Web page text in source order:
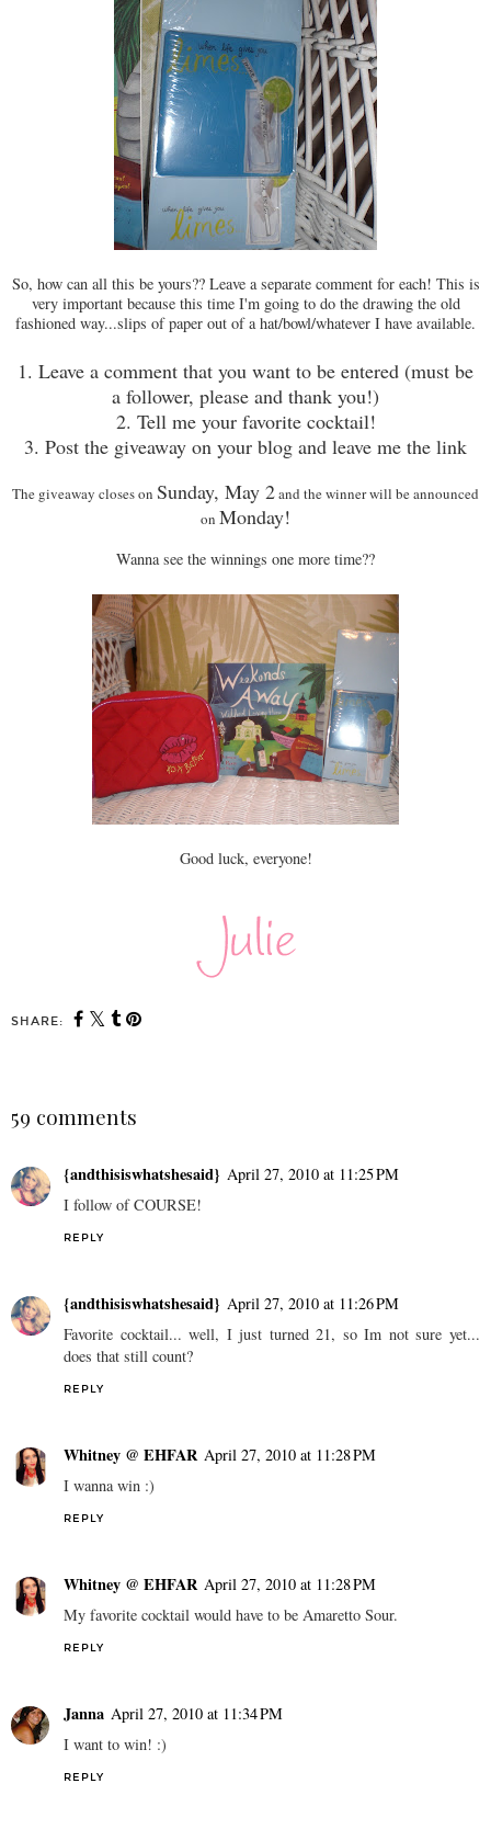
So, how can all this be yours?? Leave a separate comment for each! This is
very important because this time I'm going to do the drawing the old
fashioned way...slips of paper out of a hat/bowl/whatever I have available.
1. Leave a comment that you want to be entered (must be
a follower, please and thank you!)
2. Tell me your favorite cocktail!
3. Post the giveaway on your blog and leave me the link
The giveaway closes on Sunday, May 2and the winner will be announced
on Monday!
Wanna see the winnings one more time??
Good luck, everyone!
SHARE:
59 comments
{andthisiswhatshesaid} April 27, 2010 at 11:25 PM
I follow of COURSE!
REPLY
{andthisiswhatshesaid} April 27, 2010 at 11:26 PM
Favorite cocktail... well, I just turned 21, so Im not sure yet...
does that still count?
REPLY
Whitney @ EHFAR April 27, 2010 at 11:28 PM
I wanna win :)
REPLY
Whitney @ EHFAR April 27, 2010 at 11:28 PM
My favorite cocktail would have to be Amaretto Sour.
REPLY
Janna April 27, 2010 at 11:34 PM
I want to win! :)
REPLY